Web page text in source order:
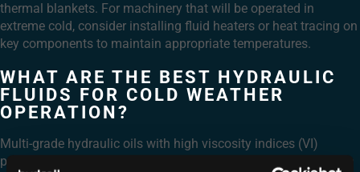
thermal blankets. For machinery that will be operated in
extreme cold, consider installing fluid heaters or heat tracing on
key components to maintain appropriate temperatures.
WHAT ARE THE BEST HYDRAULIC
FLUIDS FOR COLD WEATHER
OPERATION?
Multi-grade hydraulic oils with high viscosity indices (VI)
perform best in cold weather operations. These fluids maintain